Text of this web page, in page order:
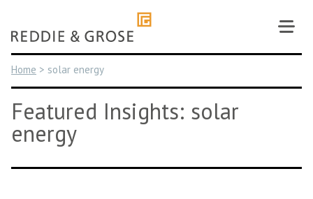
content
Home > solar energy
Featured Insights: solar
energy